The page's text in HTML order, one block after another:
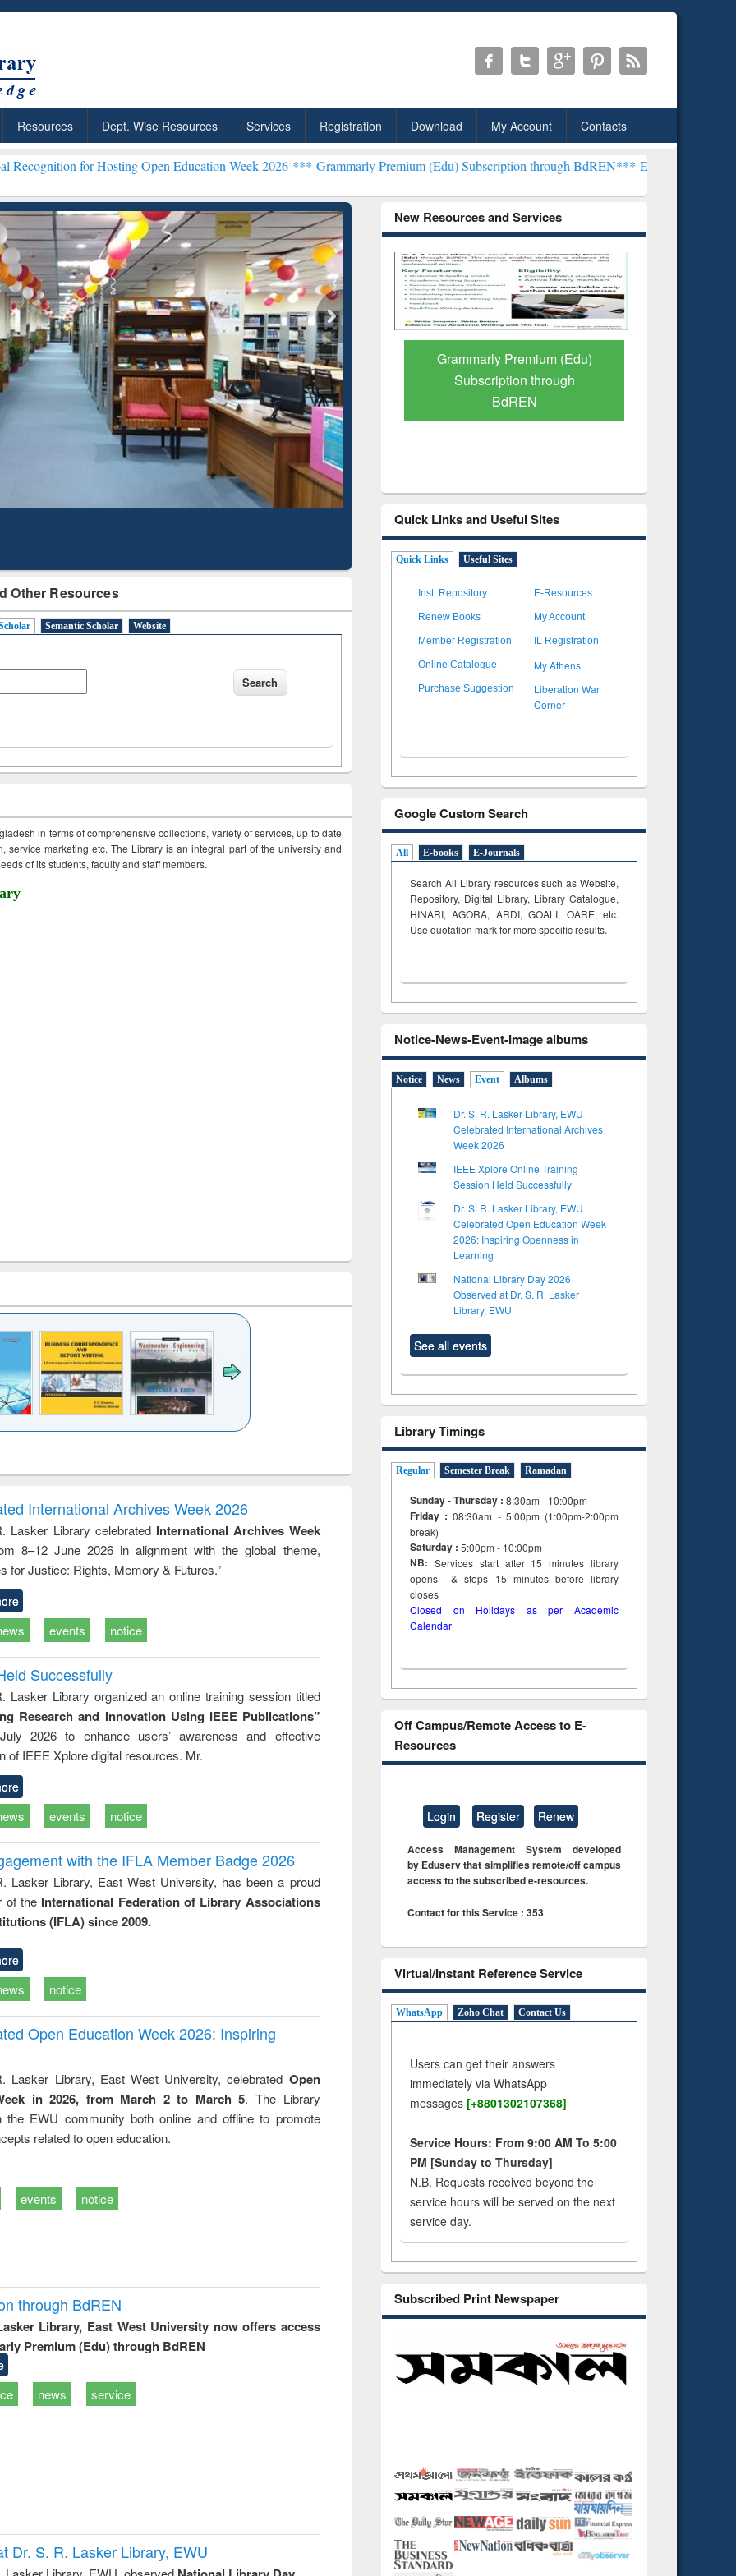
Resources Dept. Wise Resources Services Registration Download My Account Contacts
Hosting Open Education Week 2026 ***Grammarly Premium (Edu) Subscription through BdREN***EWU Library will henceforth be
Other Resources
Semantic Scholar Website
in terms of comprehensive collections, variety of services, up to date
service marketing etc. The Library is an integral part of the university and
of its students, faculty and staff members.
to
&
treatment and
reuse
engineering
International Archives Week 2026
Lasker Library celebrated International Archives Week
8–12 June 2026 in alignment with the global theme,
for Justice: Rights, Memory & Futures.”
events notice
Successfully
Lasker Library organized an online training session titled
Research and Innovation Using IEEE Publications”
2026 to enhance users’ awareness and effective
of IEEE Xplore digital resources. Mr.
events notice
with the IFLA Member Badge 2026
Lasker Library, East West University, has been a proud
of the International Federation of Library Associations
(IFLA) since 2009.
notice
Open Education Week 2026: Inspiring
Lasker Library, East West University, celebrated Open
in 2026, from March 2 to March 5. The Library
the EWU community both online and offline to promote
related to open education.
events notice
through BdREN
Library, East West University now offers access
Premium (Edu) through BdREN
news service
Dr. S. R. Lasker Library, EWU
New Resources and Services
Citation-
Mapping
Grammarly Premium (Edu)
Subscription through
BdREN
GetFTR: Your Shortcut to
Verified Scholarly Content
Quick Links and Useful Sites
Quick Links Useful Sites
Inst. Repository E-Resources
Renew Books My Account
Member Registration IL Registration
Online Catalogue My Athens
Purchase Suggestion
Liberation War
Corner
Google Custom Search
All E-books E-Journals
Search All Library resources such as Website,
Repository, Digital Library, Library Catalogue,
HINARI, AGORA, ARDI,GOALI, OARE, etc.
Use quotation mark for more specific results.
Notice-News-Event-Image albums
Notice News Event Albums
Dr. S. R. Lasker Library, EWU
Celebrated International Archives
Week 2026
IEEE Xplore Online Training
Session Held Successfully
Dr. S. R. Lasker Library, EWU
Celebrated Open Education Week
2026: Inspiring Openness in
Learning
National Library Day 2026
Observed at Dr. S. R. Lasker
Library, EWU
See all events
Library Timings
Regular Semester Break Ramadan
Sunday - Thursday : 8:30am - 10:00pm
Friday :08:30am - 5:00pm (1:00pm-2:00pm
break)
Saturday : 5:00pm - 10:00pm
NB: Services start after 15minuteslibrary
opens & stops 15 minutes before library
closes
Closed on Holidays as per Academic
Calendar
Off Campus/Remote Access to E-
Resources
Login Register Renew
Access Management System developed
by Eduserv that simplifies remote/off campus
access to the subscribed e-resources.
Contact for this Service : 353
Virtual/Instant Reference Service
WhatsApp Zoho Chat Contact Us
Users can get their answers
immediately via WhatsApp
messages [+8801302107368]
Service Hours: From 9:00 AM To 5:00
PM [Sunday to Thursday]
N.B. Requests received beyond the
service hours will be served on the next
service day.
Subscribed Print Newspaper